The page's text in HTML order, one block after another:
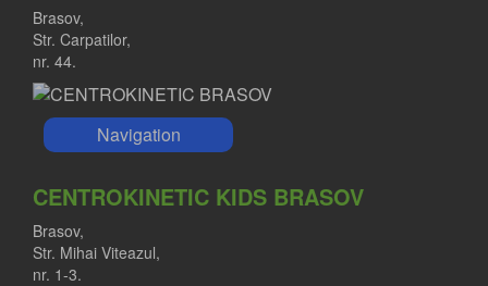
Brasov,
Str. Carpatilor,
nr. 44.
Navigation
CENTROKINETIC KIDS BRASOV
Brasov,
Str. Mihai Viteazul,
nr. 1-3.